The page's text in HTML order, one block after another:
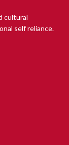
cultural
self reliance.